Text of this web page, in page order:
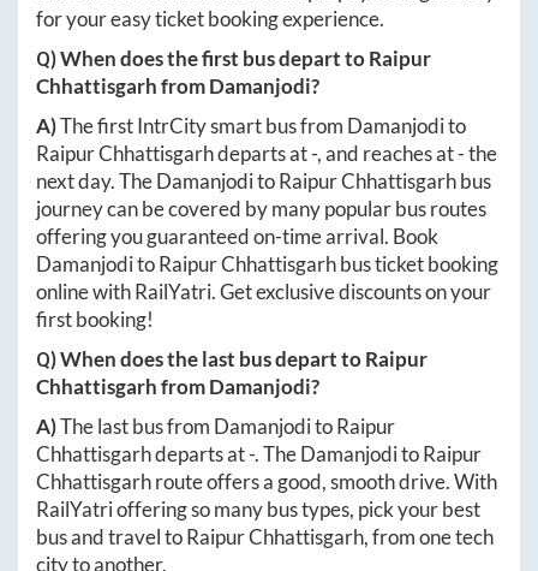
for your easy ticket booking experience.
Q) When does the first bus depart toRaipur
ChhattisgarhfromDamanjodi?
A)The first IntrCity smart bus from Damanjodito
Raipur Chhattisgarhdeparts at-, and reaches at-the
next day. TheDamanjoditoRaipur Chhattisgarhbus
journey can be covered by many popular bus routes
offering you guaranteed on-time arrival. Book
DamanjoditoRaipur Chhattisgarhbus ticket booking
online with RailYatri. Get exclusive discounts on your
first booking!
Q) When does the last bus depart toRaipur
ChhattisgarhfromDamanjodi?
A)The last bus from DamanjoditoRaipur
Chhattisgarhdeparts at-. TheDamanjoditoRaipur
Chhattisgarhroute offers a good, smooth drive. With
RailYatri offering so many bus types, pick your best
bus and travel toRaipur Chhattisgarh, from one tech
city to another.